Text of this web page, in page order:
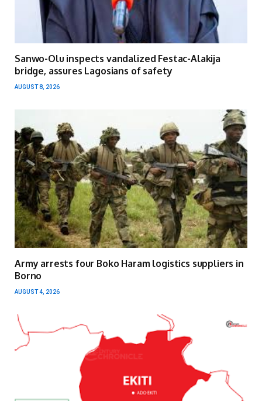
Sanwo-Olu inspects vandalized Festac-Alakija
bridge, assures Lagosians of safety
AUGUST 8, 2026
Army arrests four Boko Haram logistics suppliers in
Borno
AUGUST 4, 2026